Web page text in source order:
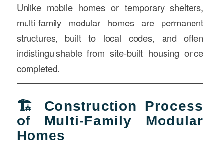
Unlike mobile homes or temporary shelters,
multi-family modular homes are permanent
structures, built to local codes, and often
indistinguishable from site-built housing once
completed.
🏗️ Construction Process
of Multi-Family Modular
Homes